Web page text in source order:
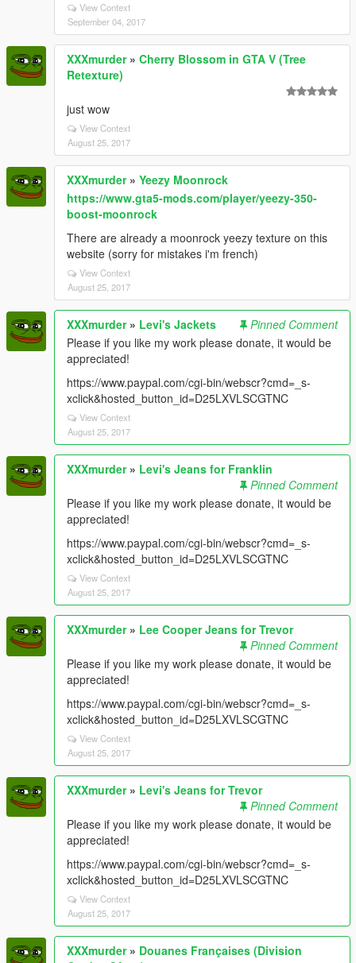
View Context
September 04, 2017
XXXmurder» Cherry Blossom in GTA V (Tree
Retexture)
just wow
View Context
August 25, 2017
XXXmurder» Yeezy Moonrock
https://www.gta5-mods.com/player/yeezy-350-
boost-moonrock
There are already a moonrock yeezy texture on this
website (sorry for mistakes i'm french)
View Context
August 25, 2017
XXXmurder» Levi's Jackets
Pinned Comment
Please if you like my work please donate, it would be
appreciated!
https://www.paypal.com/cgi-bin/webscr?cmd=_s-
xclick&hosted_button_id=D25LXVLSCGTNC
View Context
August 25, 2017
XXXmurder» Levi's Jeans for Franklin
Pinned Comment
Please if you like my work please donate, it would be
appreciated!
https://www.paypal.com/cgi-bin/webscr?cmd=_s-
xclick&hosted_button_id=D25LXVLSCGTNC
View Context
August 25, 2017
XXXmurder» Lee Cooper Jeans for Trevor
Pinned Comment
Please if you like my work please donate, it would be
appreciated!
https://www.paypal.com/cgi-bin/webscr?cmd=_s-
xclick&hosted_button_id=D25LXVLSCGTNC
View Context
August 25, 2017
XXXmurder» Levi's Jeans for Trevor
Pinned Comment
Please if you like my work please donate, it would be
appreciated!
https://www.paypal.com/cgi-bin/webscr?cmd=_s-
xclick&hosted_button_id=D25LXVLSCGTNC
View Context
August 25, 2017
XXXmurder» Douanes Françaises (Division